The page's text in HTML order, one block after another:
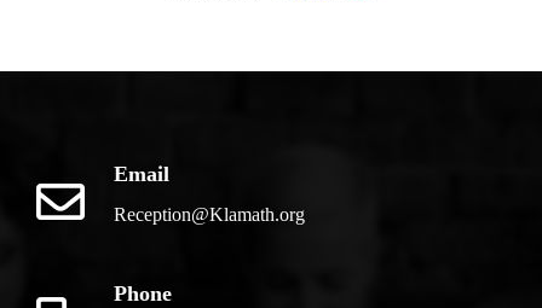
Email
Reception@Klamath.org
Phone